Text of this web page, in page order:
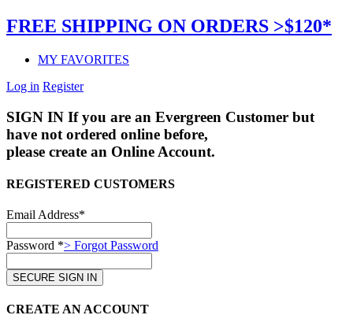
FREE SHIPPING ON ORDERS >$120*
MY FAVORITES
Log in Register
SIGN IN If you are an Evergreen Customer but
have not ordered online before,
please create an Online Account.
REGISTERED CUSTOMERS
Email Address*
Password *> Forgot Password
CREATE AN ACCOUNT